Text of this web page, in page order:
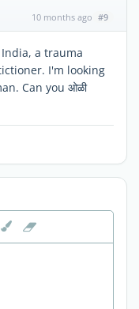
10 months ago #9
a trauma
I'm looking
Can you ओळी